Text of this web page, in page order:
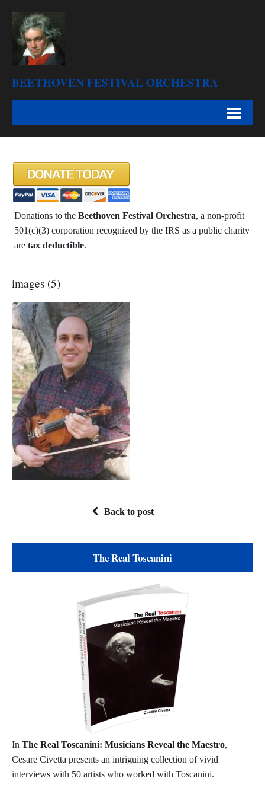
BEETHOVEN FESTIVAL ORCHESTRA
Donations to the Beethoven Festival Orchestra, a non-profit
501(c)(3) corporation recognized by the IRS as a public charity
are tax deductible.
images (5)
Back to post
The Real Toscanini
In The Real Toscanini: Musicians Reveal the Maestro,
Cesare Civetta presents an intriguing collection of vivid
interviews with 50 artists who worked with Toscanini.